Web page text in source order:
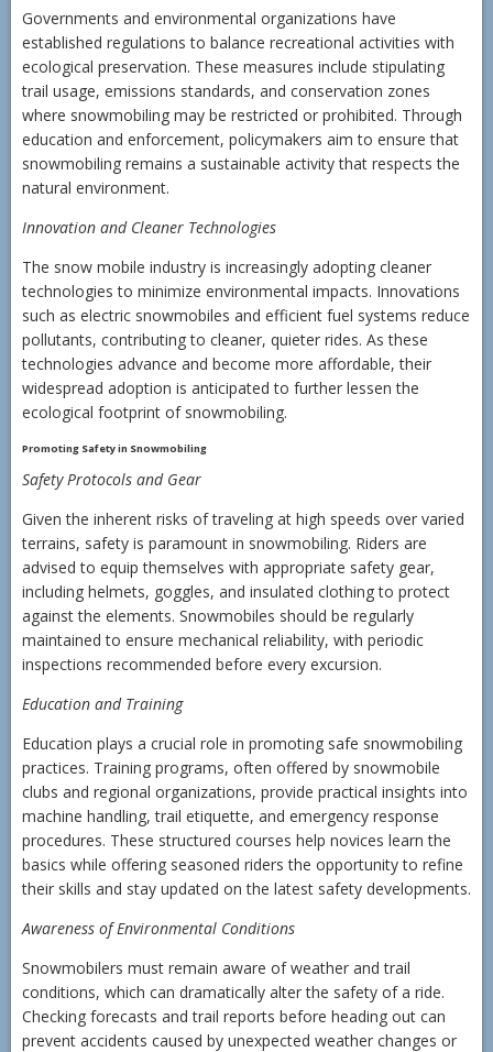
Governments and environmental organizations have
established regulations to balance recreational activities with
ecological preservation. These measures include stipulating
trail usage, emissions standards, and conservation zones
where snowmobiling may be restricted or prohibited. Through
education and enforcement, policymakers aim to ensure that
snowmobiling remains a sustainable activity that respects the
natural environment.
Innovation and Cleaner Technologies
The snow mobile industry is increasingly adopting cleaner
technologies to minimize environmental impacts. Innovations
such as electric snowmobiles and efficient fuel systems reduce
pollutants, contributing to cleaner, quieter rides. As these
technologies advance and become more affordable, their
widespread adoption is anticipated to further lessen the
ecological footprint of snowmobiling.
Promoting Safety in Snowmobiling
Safety Protocols and Gear
Given the inherent risks of traveling at high speeds over varied
terrains, safety is paramount in snowmobiling. Riders are
advised to equip themselves with appropriate safety gear,
including helmets, goggles, and insulated clothing to protect
against the elements. Snowmobiles should be regularly
maintained to ensure mechanical reliability, with periodic
inspections recommended before every excursion.
Education and Training
Education plays a crucial role in promoting safe snowmobiling
practices. Training programs, often offered by snowmobile
clubs and regional organizations, provide practical insights into
machine handling, trail etiquette, and emergency response
procedures. These structured courses help novices learn the
basics while offering seasoned riders the opportunity to refine
their skills and stay updated on the latest safety developments.
Awareness of Environmental Conditions
Snowmobilers must remain aware of weather and trail
conditions, which can dramatically alter the safety of a ride.
Checking forecasts and trail reports before heading out can
prevent accidents caused by unexpected weather changes or